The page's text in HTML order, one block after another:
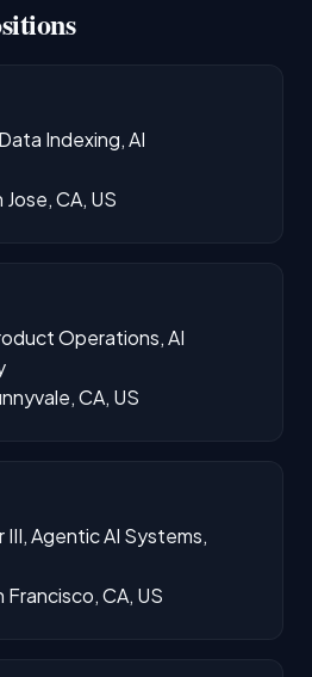
Indexing, AI
Jose, CA, US
Operations, AI
CA, US
Agentic AI Systems,
Francisco, CA, US